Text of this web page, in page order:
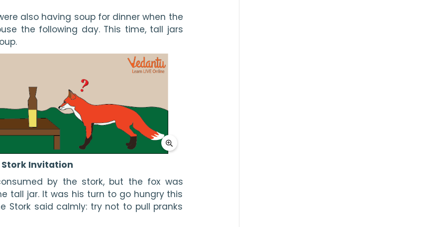
also having soup for dinner when the
the following day. This time, tall jars
Stork Invitation
by the stork, but the fox was
tall jar. It was his turn to go hungry this
Stork said calmly: try not to pull pranks